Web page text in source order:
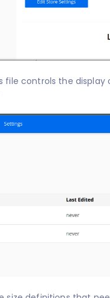
controls the display of